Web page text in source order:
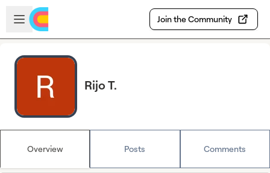
Skip to main content
Open sidebar
Join the Community
Rijo T.
Overview Posts Comments